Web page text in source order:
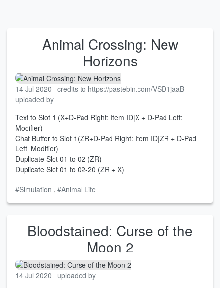
Animal Crossing: New
Horizons
14 Jul 2020
credits to https://pastebin.com/VSD1jaaB
uploaded by
Text to Slot 1 (X+D-Pad Right: Item ID|X + D-Pad Left:
Modifier)
Chat Buffer to Slot 1(ZR+D-Pad Right: Item ID|ZR + D-Pad
Left: Modifier)
Duplicate Slot 01 to 02 (ZR)
Duplicate Slot 01 to 02-20 (ZR + X)
#Simulation , #Animal Life
Bloodstained: Curse of the
Moon 2
14 Jul 2020
uploaded by